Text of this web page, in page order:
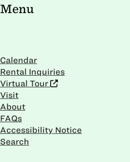
Menu
Calendar
Rental Inquiries
Virtual Tour
Visit
About
FAQs
Accessibility Notice
Search